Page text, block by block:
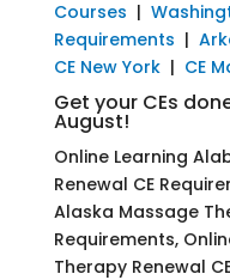
Courses |
Requirements |
CE New York| CE
Get your CEs
August!
Online Learning
Renewal CE
Alaska Massage
Requirements,
Therapy Renewal